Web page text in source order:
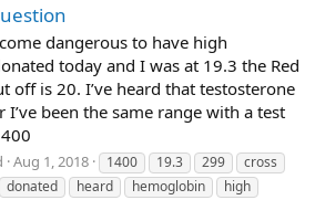
dangerous to have high
today and I was at 19.3 the Red
off is 20. I’ve heard that testosterone
I’ve been the same range with a test
Aug 1, 2018 1400 19.3 299
cross
donated heard hemoglobin
high